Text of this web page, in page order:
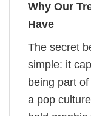
Why Our
Have
The secret
simple: it
being part
a pop